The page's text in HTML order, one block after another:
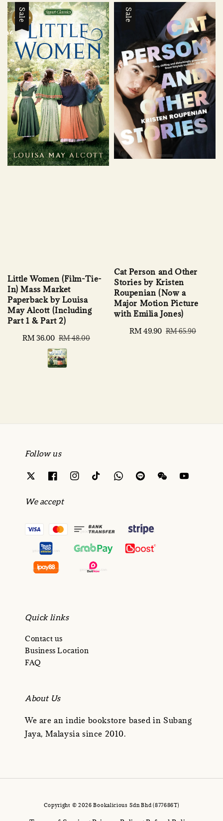
Sale
Little Women (Film-Tie-
In) Mass Market
Paperback by Louisa
May Alcott (Including
Part 1 & Part 2)
Sale
RM 36.00 Regular
price
RM 48.00
Sale
Cat Person and Other
Stories by Kristen
Roupenian (Now a
Major Motion Picture
with Emilia Jones)
Sale
RM 49.90 Regular
RM 65.90
Follow us
We accept
Quick links
Contact us
Business Location
FAQ
About Us
We are an indie bookstore based in Subang
Jaya, Malaysia since 2010.
Copyright © 2026 Bookalicious Sdn Bhd (877686T)